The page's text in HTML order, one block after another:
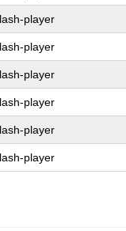
player
player
player
player
player
player